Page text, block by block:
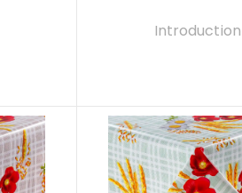
Introduction
READ MORE